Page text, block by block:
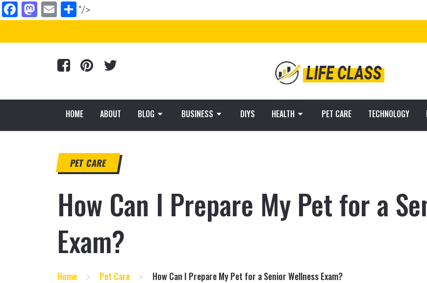
Facebook
Mastodon
EmailShare
"/>
HOME ABOUT BLOG BUSINESS DIYS HEALTH PET CARE TECHNOLOGY
PET CARE
How Can I Prepare My Pet for a
Exam?
Home Pet Care How Can I Prepare My Pet for a Senior Wellness Exam?